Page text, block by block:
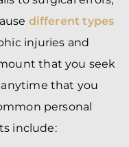
different types
injuries and
that you seek
that you
personal
include: